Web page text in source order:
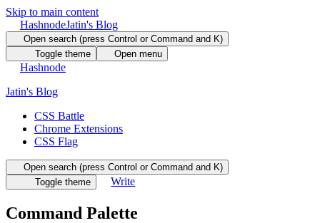
Skip to main content
HashnodeJatin's Blog
Open search (press Control or Command and K)
Toggle theme
Open menu
Hashnode
Jatin's Blog
CSS Battle
Chrome Extensions
CSS Flag
Open search (press Control or Command and K)
Toggle theme
Write
Command Palette